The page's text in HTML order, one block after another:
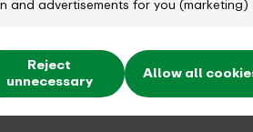
and advertisements for you (marketing)
Reject
unnecessary Allow all